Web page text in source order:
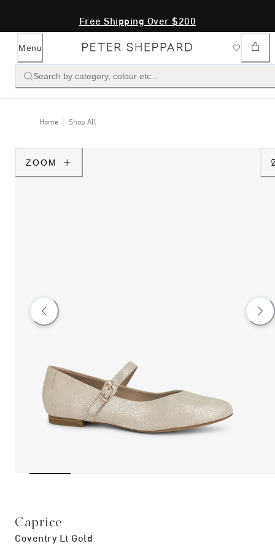
Free Shipping Over $200
Menu
Search by category, colour etc...
Home Shop All
ZOOM
Caprice
Coventry Lt Gold